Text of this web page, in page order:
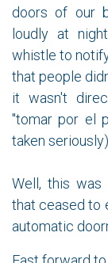
doors of our
loudly at
whistle to
that people
it wasn't
"tomar por el
taken seriously).
Well, this was
that ceased to
automatic